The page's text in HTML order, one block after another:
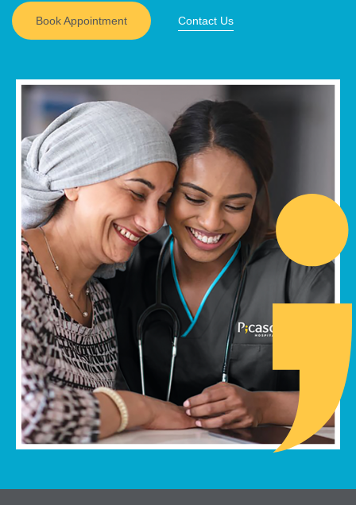
Book Appointment Contact Us